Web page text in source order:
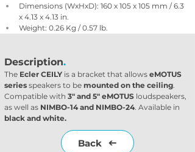
Dimensions (WxHxD): 160 x 105 x 105 mm / 6.3
x 4.13 x 4.13 in.
Weight: 0.26 Kg / 0.57 lb.
Description.
The Ecler CEILY is a bracket that allows eMOTUS
series speakers to be mounted on the ceiling.
Compatible with 3" and 5" eMOTUS loudspeakers,
as well as NIMBO-14 and NIMBO-24. Available in
black and white.
Back